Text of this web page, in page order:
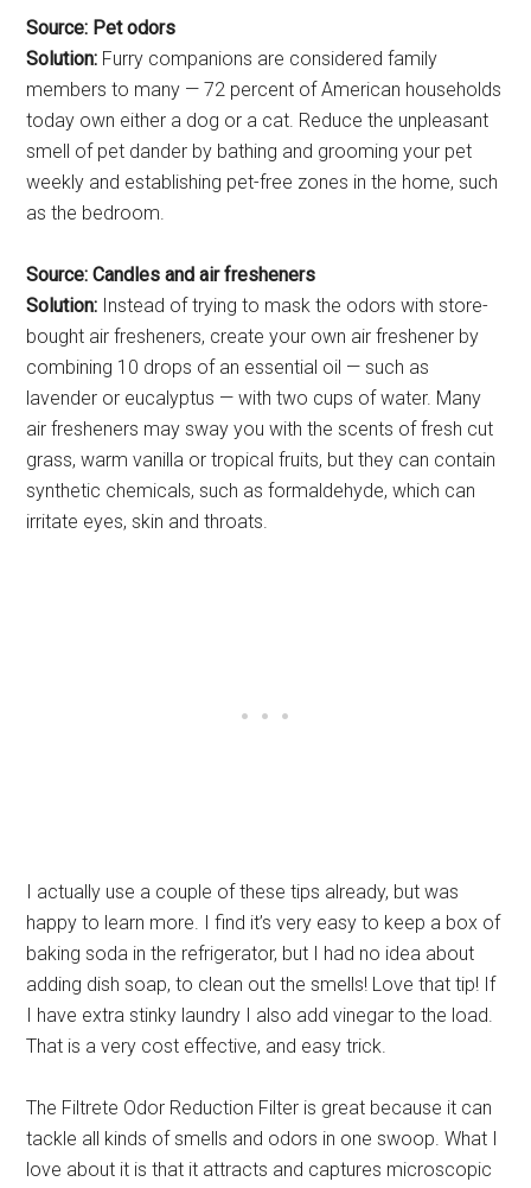
Source: Pet odors
Solution: Furry companions are considered family
members to many — 72 percent of American households
today own either a dog or a cat. Reduce the unpleasant
smell of pet dander by bathing and grooming your pet
weekly and establishing pet-free zones in the home, such
as the bedroom.
Source: Candles and air fresheners
Solution: Instead of trying to mask the odors with store-
bought air fresheners, create your own air freshener by
combining 10 drops of an essential oil — such as
lavender or eucalyptus — with two cups of water. Many
air fresheners may sway you with the scents of fresh cut
grass, warm vanilla or tropical fruits, but they can contain
synthetic chemicals, such as formaldehyde, which can
irritate eyes, skin and throats.
I actually use a couple of these tips already, but was
happy to learn more. I find it’s very easy to keep a box of
baking soda in the refrigerator, but I had no idea about
adding dish soap, to clean out the smells! Love that tip! If
I have extra stinky laundry I also add vinegar to the load.
That is a very cost effective, and easy trick.
The Filtrete Odor Reduction Filter is great because it can
tackle all kinds of smells and odors in one swoop. What I
love about it is that it attracts and captures microscopic